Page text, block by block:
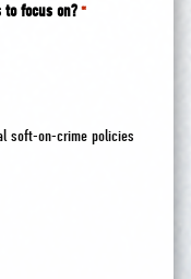
to focus on? *
soft-on-crime policies